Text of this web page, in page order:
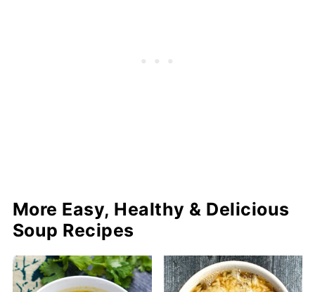
More Easy, Healthy & Delicious
Soup Recipes